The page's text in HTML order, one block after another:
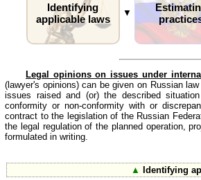
Identifying
applicable laws
▼
Legal opinions on issues under
(lawyer's opinions) can be given on Russian
issues raised and (or) the described
conformity or non-conformity with or
contract to the legislation of the Russian
the legal regulation of the planned operation,
formulated in writing.
▲ Identifying